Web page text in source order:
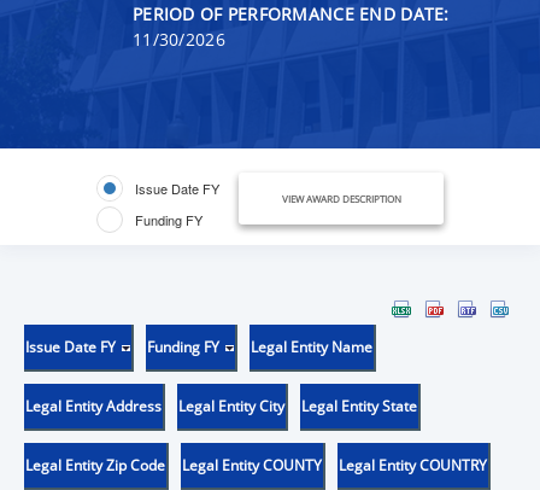
PERIOD OF PERFORMANCE END DATE:
11/30/2026
Issue Date FY
Funding FY
VIEW AWARD DESCRIPTION
Issue Date FY Funding FY Legal Entity Name
Legal Entity Address Legal Entity City Legal Entity State
Legal Entity Zip Code Legal Entity COUNTY Legal Entity COUNTRY